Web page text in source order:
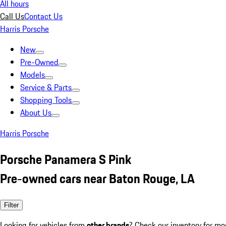
All hours
Call UsContact Us
Harris Porsche
New
Pre-Owned
Models
Service & Parts
Shopping Tools
About Us
Harris Porsche
Porsche Panamera S Pink
Pre-owned cars near Baton Rouge, LA
Filter